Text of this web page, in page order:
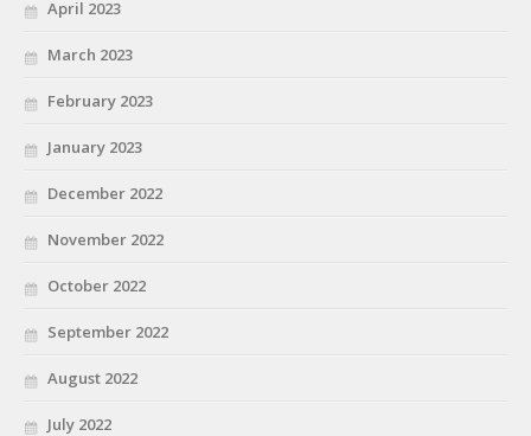
April 2023
March 2023
February 2023
January 2023
December 2022
November 2022
October 2022
September 2022
August 2022
July 2022